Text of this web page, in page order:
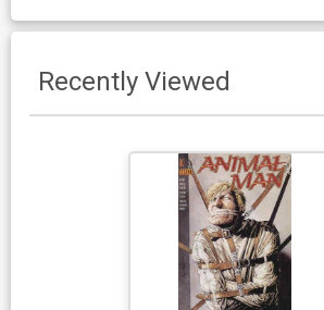
Recently Viewed